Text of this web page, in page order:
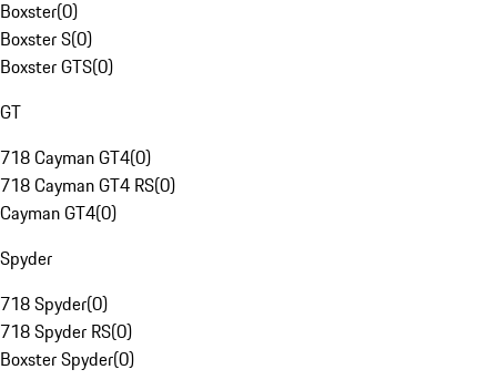
Boxster(0)
Boxster S(0)
Boxster GTS(0)
GT
718 Cayman GT4(0)
718 Cayman GT4 RS(0)
Cayman GT4(0)
Spyder
718 Spyder(0)
718 Spyder RS(0)
Boxster Spyder(0)